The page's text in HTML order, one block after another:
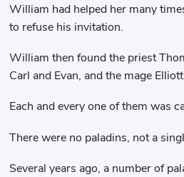
William had helped her many
to refuse his invitation.
William then found the priest
Carl and Evan, and the mage
Each and every one of them was
There were no paladins, not a
Several years ago, a number of